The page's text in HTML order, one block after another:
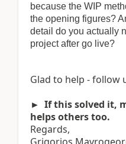
because the WIP
the opening figures?
detail do you actually
project after go live?
Glad to help - follow
► If this solved it,
helps others too.
Regards,
Grigorios